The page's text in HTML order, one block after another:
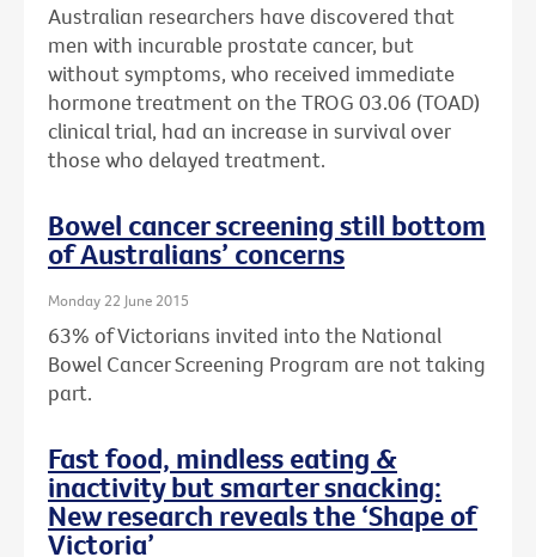
Australian researchers have discovered that
men with incurable prostate cancer, but
without symptoms, who received immediate
hormone treatment on the TROG 03.06 (TOAD)
clinical trial, had an increase in survival over
those who delayed treatment.
Bowel cancer screening still bottom
of Australians’ concerns
Monday 22 June 2015
63% of Victorians invited into the National
Bowel Cancer Screening Program are not taking
part.
Fast food, mindless eating &
inactivity but smarter snacking:
New research reveals the ‘Shape of
Victoria’